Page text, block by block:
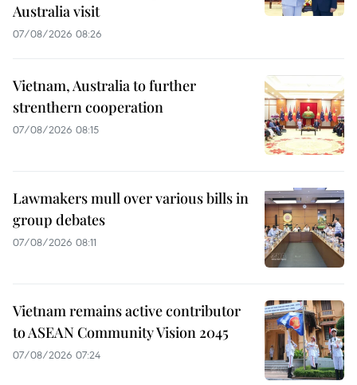
Australia visit
07/08/2026 08:26
Vietnam, Australia to further
strenthern cooperation
07/08/2026 08:15
Lawmakers mull over various bills in
group debates
07/08/2026 08:11
Vietnam remains active contributor
to ASEAN Community Vision 2045
07/08/2026 07:24